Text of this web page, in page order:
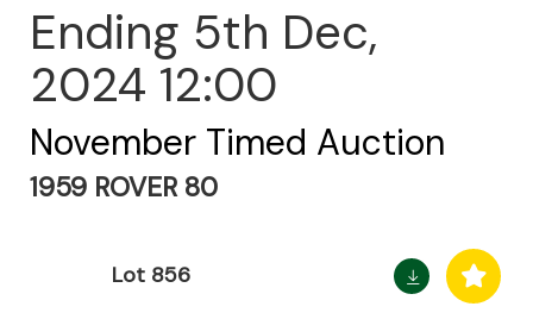
Ending 5th Dec,
2024 12:00
November Timed Auction
1959 ROVER 80
Lot 856